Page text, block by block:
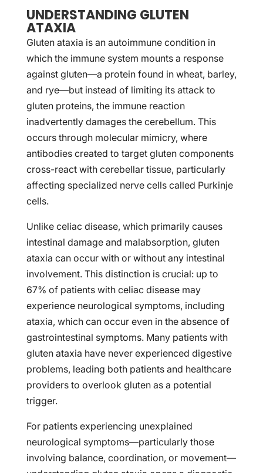
UNDERSTANDING GLUTEN
ATAXIA
Gluten ataxia is an autoimmune condition in
which the immune system mounts a response
against gluten—a protein found in wheat, barley,
and rye—but instead of limiting its attack to
gluten proteins, the immune reaction
inadvertently damages the cerebellum. This
occurs through molecular mimicry, where
antibodies created to target gluten components
cross-react with cerebellar tissue, particularly
affecting specialized nerve cells called Purkinje
cells.
Unlike celiac disease, which primarily causes
intestinal damage and malabsorption, gluten
ataxia can occur with or without any intestinal
involvement. This distinction is crucial: up to
67% of patients with celiac disease may
experience neurological symptoms, including
ataxia, which can occur even in the absence of
gastrointestinal symptoms. Many patients with
gluten ataxia have never experienced digestive
problems, leading both patients and healthcare
providers to overlook gluten as a potential
trigger.
For patients experiencing unexplained
neurological symptoms—particularly those
involving balance, coordination, or movement—